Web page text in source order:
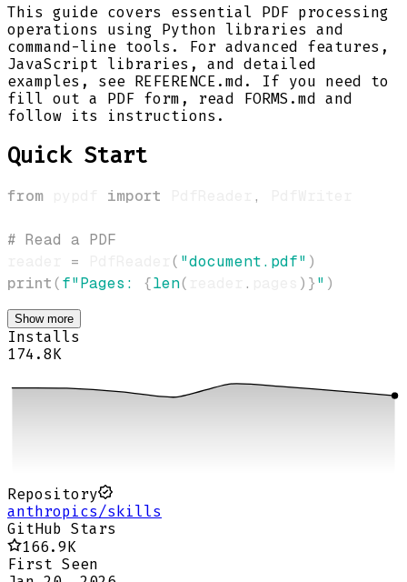
This guide covers essential PDF processing
operations using Python libraries and
command-line tools. For advanced features,
JavaScript libraries, and detailed
examples, see REFERENCE.md. If you need to
fill out a PDF form, read FORMS.md and
follow its instructions.
Quick Start
from import ,
# Read a PDF
= ( "document.pdf" )
print(f"Pages: {len( . ) }" )
Show more
Installs
174.8K
Repository
anthropics/skills
GitHub Stars
166.9K
First Seen